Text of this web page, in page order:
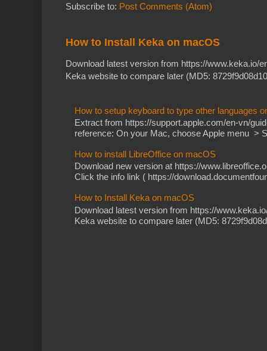
Subscribe to: Post Comments (Atom)
How to Install Keka on macOS
Download latest version from https://www.keka.io/
Keka website to compare later (MD5:
How to setup keyboard to type other languages
Extract from https://support.apple.com/en-vn/
reference: On your Mac, choose Apple menu >
How to install LibreOffice on macOS
Download new version at https://
Click the info link ( https://
How to Install Keka on macOS
Download latest version from https://
Keka website to compare later (MD5: